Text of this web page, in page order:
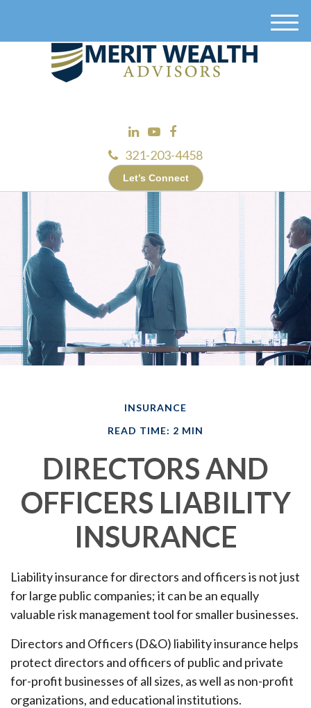
321-203-4458
Let’s Connect
M
INSURANCE
READ TIME: 2 MIN
DIRECTORS AND
OFFICERS LIABILITY
INSURANCE
Liability insurance for directors and officers is not just
for large public companies; it can be an equally
valuable risk management tool for smaller businesses.
Directors and Officers (D&O) liability insurance helps
protect directors and officers of public and private
for-profit businesses of all sizes, as well as non-profit
organizations, and educational institutions.